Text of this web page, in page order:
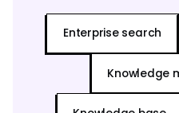
Enterprise search
Knowledge